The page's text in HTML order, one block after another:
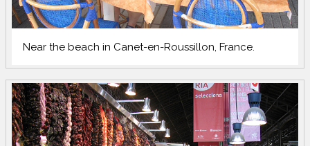
Near the beach in Canet-en-Roussillon, France.